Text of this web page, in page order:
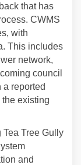
that has
CWMS
with
This includes
network,
council
reported
existing
Tea Tree Gully
and